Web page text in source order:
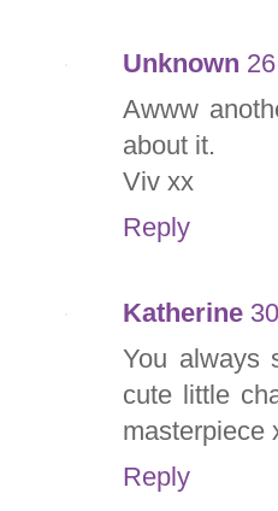
Unknown
Awww
about it.
Viv xx
Reply
Katherine
You always
cute little
masterpiece
Reply